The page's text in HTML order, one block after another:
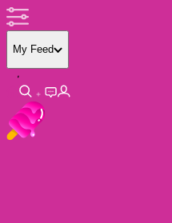
My Feed